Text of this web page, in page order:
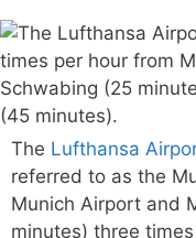
The Lufthansa
referred to as the
Munich Airport and
minutes) three